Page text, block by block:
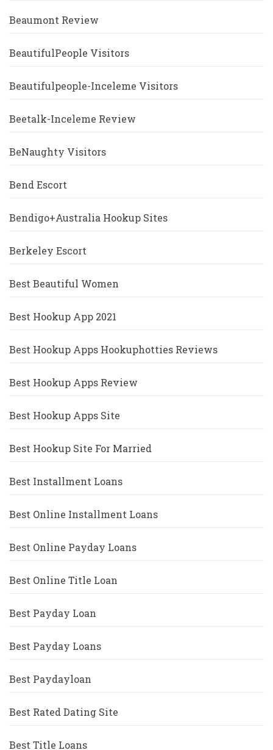
Beaumont Review
BeautifulPeople Visitors
Beautifulpeople-Inceleme Visitors
Beetalk-Inceleme Review
BeNaughty Visitors
Bend Escort
Bendigo+Australia Hookup Sites
Berkeley Escort
Best Beautiful Women
Best Hookup App 2021
Best Hookup Apps Hookuphotties Reviews
Best Hookup Apps Review
Best Hookup Apps Site
Best Hookup Site For Married
Best Installment Loans
Best Online Installment Loans
Best Online Payday Loans
Best Online Title Loan
Best Payday Loan
Best Payday Loans
Best Paydayloan
Best Rated Dating Site
Best Title Loans